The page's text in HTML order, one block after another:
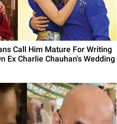
Call Him Mature For Writing
Ex Charlie Chauhan's Wedding